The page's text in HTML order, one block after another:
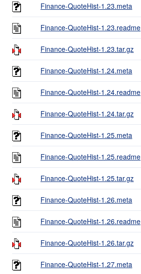
Finance-QuoteHist-1.23.meta
Finance-QuoteHist-1.23.readme
Finance-QuoteHist-1.23.tar.gz
Finance-QuoteHist-1.24.meta
Finance-QuoteHist-1.24.readme
Finance-QuoteHist-1.24.tar.gz
Finance-QuoteHist-1.25.meta
Finance-QuoteHist-1.25.readme
Finance-QuoteHist-1.25.tar.gz
Finance-QuoteHist-1.26.meta
Finance-QuoteHist-1.26.readme
Finance-QuoteHist-1.26.tar.gz
Finance-QuoteHist-1.27.meta